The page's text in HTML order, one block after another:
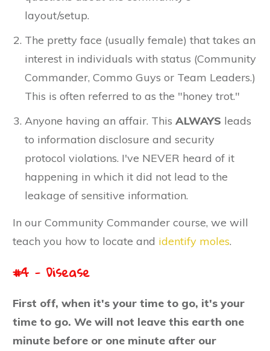
layout/setup.
The pretty face (usually female) that takes an
interest in individuals with status (Community
Commander, Commo Guys or Team Leaders.)
This is often referred to as the "honey trot."
Anyone having an affair. This ALWAYS leads
to information disclosure and security
protocol violations. I've NEVER heard of it
happening in which it did not lead to the
leakage of sensitive information.
In our Community Commander course, we will
teach you how to locate and identify moles.
#4 - Disease
First off, when it's your time to go, it's your
time to go. We will not leave this earth one
minute before or one minute after our